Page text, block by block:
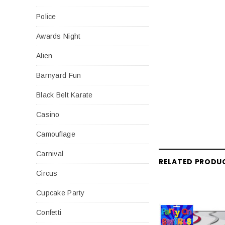
Police
Awards Night
Alien
Barnyard Fun
Black Belt Karate
Casino
Camouflage
Carnival
Circus
Cupcake Party
Confetti
RELATED